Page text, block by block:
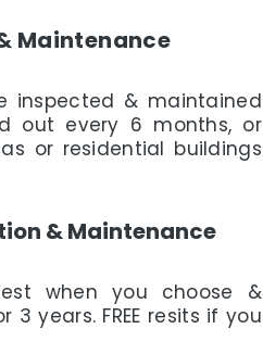
Maintenance
inspected & maintained
out every 6 months, or
or residential buildings
& Maintenance
when you choose &
years. FREE resits if you